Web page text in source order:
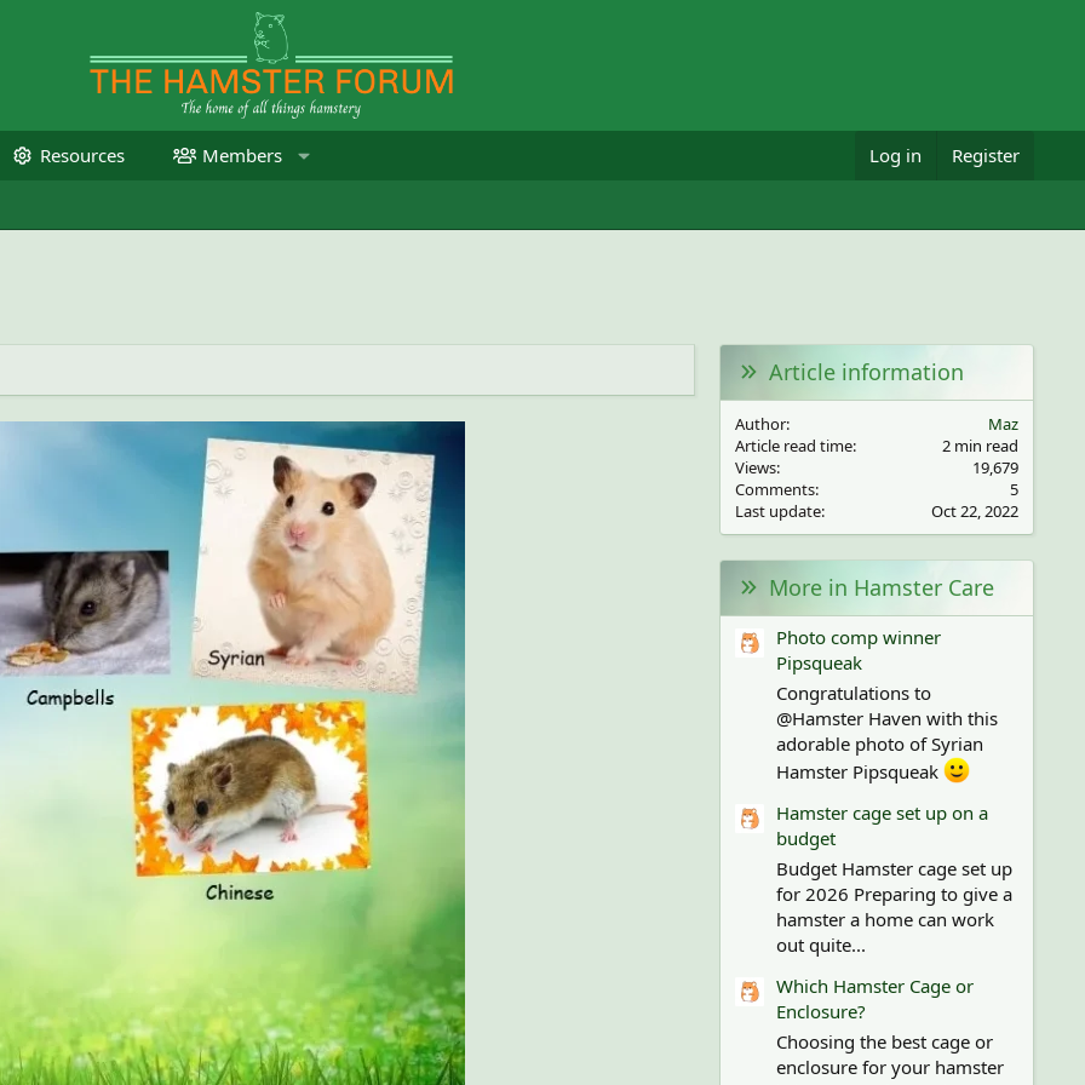
Resources Members Log in Register
Article information
Author
Maz
Article read time
2 min read
Views
19,679
Comments
5
Last update
Oct 22, 2022
More in Hamster Care
Photo comp winner
Pipsqueak
Congratulations to
@Hamster Haven with this
adorable photo of Syrian
Hamster Pipsqueak
Hamster cage set up on a
budget
Budget Hamster cage set up
for 2026 Preparing to give a
hamster a home can work
out quite...
Which Hamster Cage or
Enclosure?
Choosing the best cage or
enclosure for your hamster